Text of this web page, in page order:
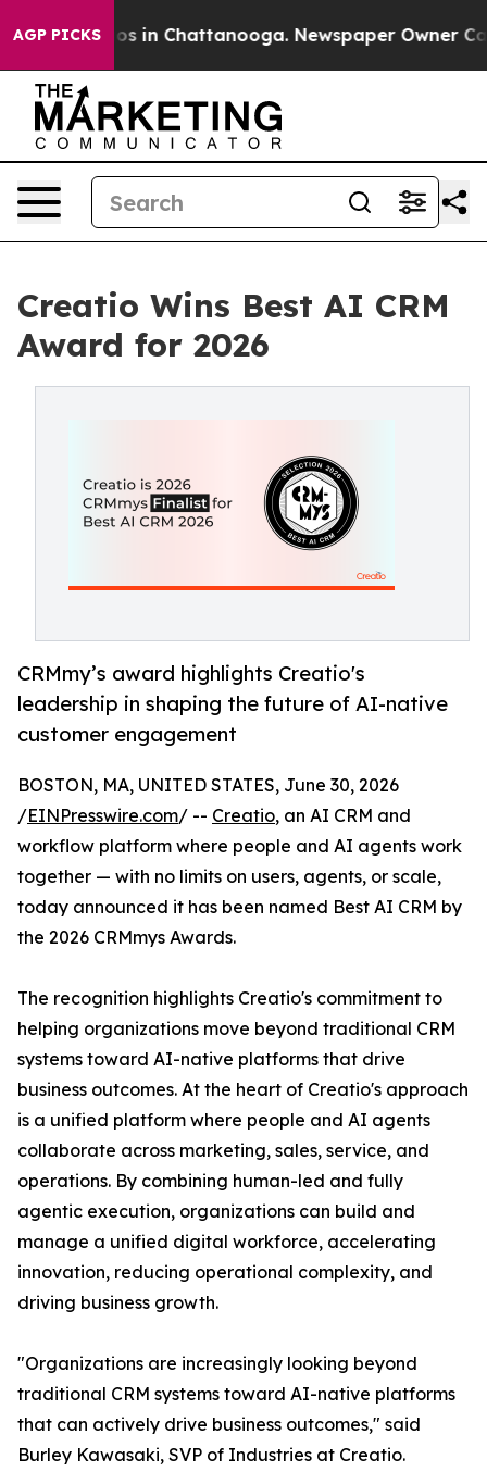
AGP PICKS
Chaos in Chattanooga. Newspaper Owner
Creatio Wins Best AI CRM
Award for 2026
CRMmy’s award highlights Creatio's
leadership in shaping the future of AI-native
customer engagement
BOSTON, MA, UNITED STATES, June 30, 2026
/EINPresswire.com/ -- Creatio, an AI CRM and
workflow platform where people and AI agents work
together — with no limits on users, agents, or scale,
today announced it has been named Best AI CRM by
the 2026 CRMmys Awards.
The recognition highlights Creatio's commitment to
helping organizations move beyond traditional CRM
systems toward AI-native platforms that drive
business outcomes. At the heart of Creatio's approach
is a unified platform where people and AI agents
collaborate across marketing, sales, service, and
operations. By combining human-led and fully
agentic execution, organizations can build and
manage a unified digital workforce, accelerating
innovation, reducing operational complexity, and
driving business growth.
"Organizations are increasingly looking beyond
traditional CRM systems toward AI-native platforms
that can actively drive business outcomes," said
Burley Kawasaki, SVP of Industries at Creatio.